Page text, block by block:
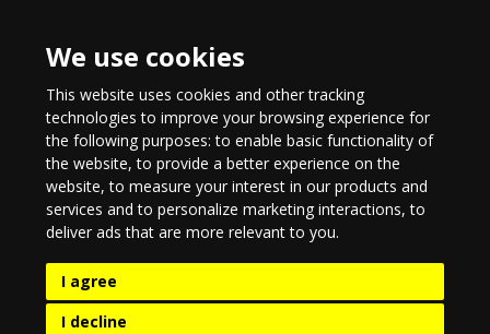
We use cookies
This website uses cookies and other tracking
technologies to improve your browsing experience for
the following purposes:to enable basic functionality of
the website,to provide a better experience on the
website,to measure your interest in our products and
services and to personalize marketing interactions,to
deliver ads that are more relevant to you.
I agree
I decline